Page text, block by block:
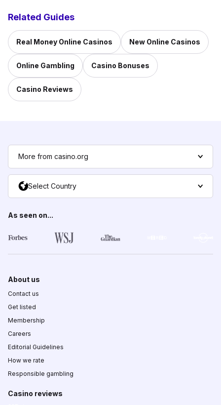
Related Guides
Real Money Online Casinos New Online Casinos
Online Gambling Casino Bonuses
Casino Reviews
More from casino.org
Select Country
As seen on...
About us
Contact us
Get listed
Membership
Careers
Editorial Guidelines
How we rate
Responsible gambling
Casino reviews